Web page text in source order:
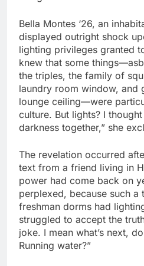
Bella Montes ‘26, an
displayed outright shock
lighting privileges granted
knew that some
the triples, the family of
laundry room window, and
lounge ceiling—were
culture. But lights? I
darkness together,” she
The revelation occurred
text from a friend living in
power had come back on
perplexed, because such a
freshman dorms had
struggled to accept the
joke. I mean what’s next,
Running water?”